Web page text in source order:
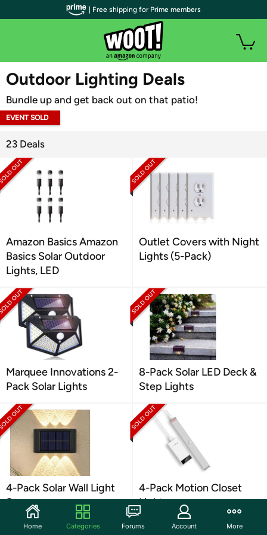
WOOT PLUS
Outdoor Lighting Deals
Bundle up and get back out on that patio!
EVENT SOLD
23 Deals
Amazon Basics Amazon
Basics Solar Outdoor
Lights, LED
Outlet Covers with Night
Lights (5-Pack)
Marquee Innovations 2-
Pack Solar Lights
8-Pack Solar LED Deck &
Step Lights
4-Pack Solar Wall Light
Sconces
4-Pack Motion Closet
Light
| Free shipping for Prime members
Home Categories Forums Account More